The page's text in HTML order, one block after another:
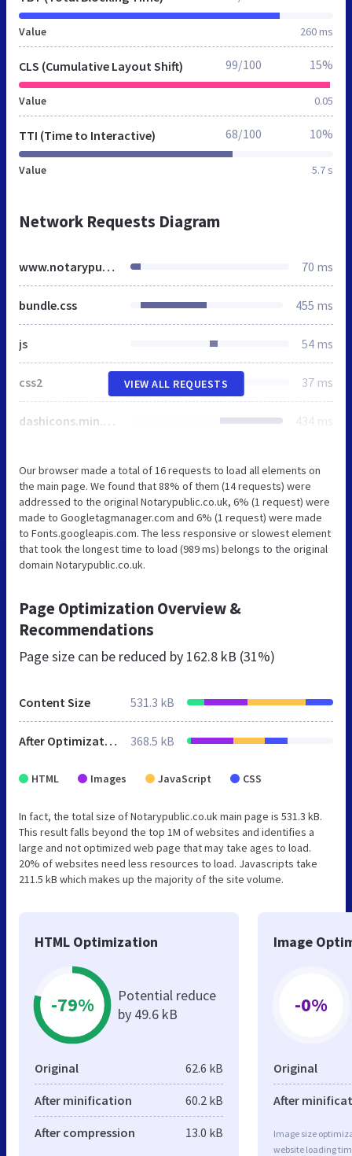
Value 260 ms
CLS (Cumulative Layout Shift)
Value 0.05
99/100 15%
TTI (Time to Interactive)
Value 5.7 s
68/100 10%
Network Requests Diagram
www.notarypublic.co.uk 70 ms
bundle.css 455 ms
js 54 ms
css2 37 ms
dashicons.min.css 434 ms
VIEW ALL REQUESTS
Our browser made a total of 16 requests to load all elements on
the main page. We found that 88% of them (14 requests) were
addressed to the original Notarypublic.co.uk, 6% (1 request) were
made to Googletagmanager.com and 6% (1 request) were made
to Fonts.googleapis.com. The less responsive or slowest element
that took the longest time to load (989 ms) belongs to the original
domain Notarypublic.co.uk.
Page Optimization Overview &
Recommendations
Page size can be reduced by 162.8 kB (31%)
Content Size 531.3 kB
After Optimization 368.5 kB
HTML Images JavaScript CSS
In fact, the total size of Notarypublic.co.uk main page is 531.3 kB.
This result falls beyond the top 1M of websites and identifies a
large and not optimized web page that may take ages to load.
20% of websites need less resources to load. Javascripts take
211.5 kB which makes up the majority of the site volume.
HTML Optimization
-79%
Potential reduce
by 49.6 kB
Original 62.6 kB
After minification 60.2 kB
After compression 13.0 kB
Image
-0%
Original
After
Image size
website loading